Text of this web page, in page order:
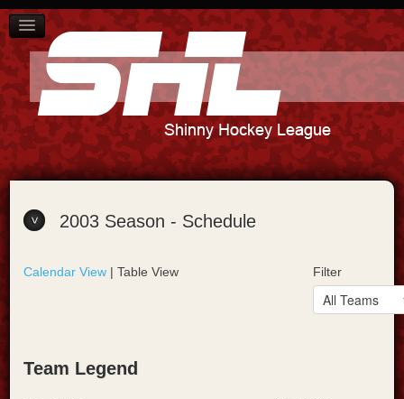
SCHEDULE
PLAYER STANDINGS
TEAM STANDINGS
ABOUT US
CONTACT US
2003 Season - Schedule
Calendar View | Table View Filter
Team Legend